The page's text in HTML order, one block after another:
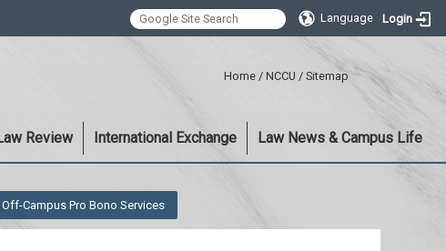
Language Login
Home / NCCU / Sitemap
Review International Exchange Law News & Campus Life
Off-Campus Pro Bono Services